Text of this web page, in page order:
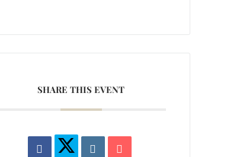
SHARE THIS EVENT